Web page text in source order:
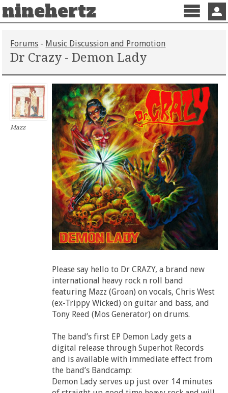
ninehertz
Menu
Forums - Music Discussion and Promotion
Dr Crazy - Demon Lady
Mazz
Please say hello to Dr CRAZY, a brand new
international heavy rock n roll band
featuring Mazz (Groan) on vocals, Chris West
(ex-Trippy Wicked) on guitar and bass, and
Tony Reed (Mos Generator) on drums.
The band’s first EP Demon Lady gets a
digital release through Superhot Records
and is available with immediate effect from
the band’s Bandcamp:
Demon Lady serves up just over 14 minutes